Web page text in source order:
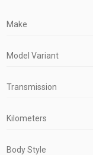
Make
Model Variant
Transmission
Kilometers
Body Style